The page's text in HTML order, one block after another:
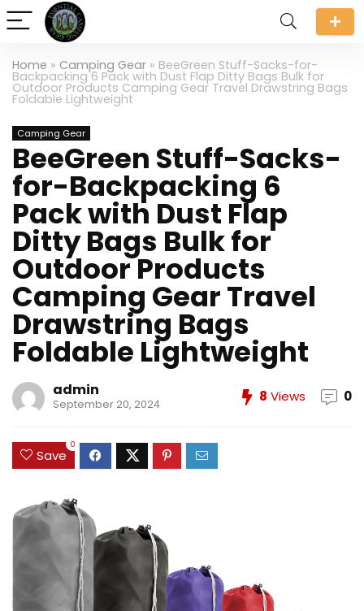
Home » Camping Gear » BeeGreen Stuff-Sacks-for-
Backpacking 6 Pack with Dust Flap Ditty Bags Bulk for
Outdoor Products Camping Gear Travel Drawstring Bags
Foldable Lightweight
Camping Gear
BeeGreen Stuff-Sacks-
for-Backpacking 6
Pack with Dust Flap
Ditty Bags Bulk for
Outdoor Products
Camping Gear Travel
Drawstring Bags
Foldable Lightweight
admin
September 20, 2024 8 Views 0
Save
0